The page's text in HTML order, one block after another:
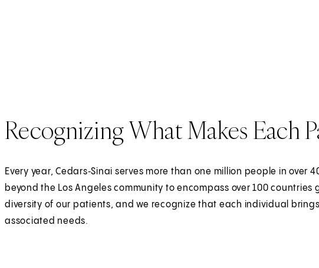
Recognizing What Makes Each
Every year, Cedars‑Sinai serves more than one million people in over
beyond the Los Angeles community to encompass over 100
diversity of our patients, and we recognize that each individual
associated needs.